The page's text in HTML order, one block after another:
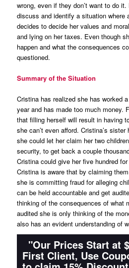
wrong, even if they don’t want to do
discuss and identify a situation where
decides to decide her values and
and lying on her taxes. Even though
happen and what the consequences
questioned.
Summary of the Situation
Cristina has realized she has worked
year and has made too much money.
that filling herself will result in having
she can’t even afford. Cristina’s
she could let her claim her two
security, to get back a couple
Cristina could give her five hundred
Cristina is aware that by claiming
she is committing fraud for alleging
can be held accountable and get
thinking of the consequences of what
audited she is only thinking of the
also has an evident understanding of
"Our Prices Start at
First Client, Use